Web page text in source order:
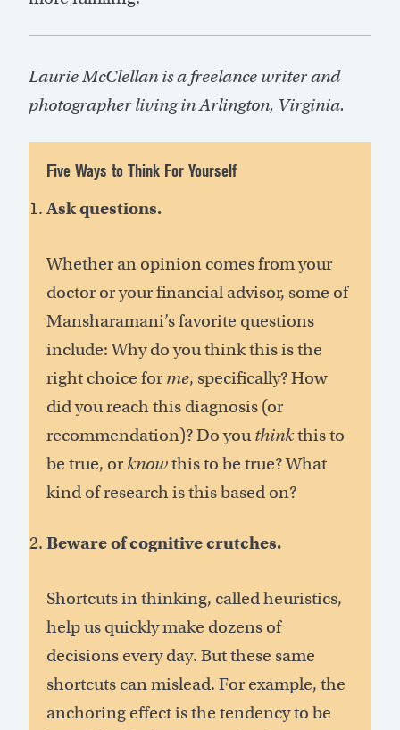
Laurie McClellan is a freelance writer and
photographer living in Arlington, Virginia.
Five Ways to Think For Yourself
Ask questions.
Whether an opinion comes from your
doctor or your financial advisor, some of
Mansharamani’s favorite questions
include: Why do you think this is the
right choice for me, specifically? How
did you reach this diagnosis (or
recommendation)? Do you thinkthis to
be true, or knowthis to be true? What
kind of research is this based on?
Beware of cognitive crutches.
Shortcuts in thinking, called heuristics,
help us quickly make dozens of
decisions every day. But these same
shortcuts can mislead. For example, the
anchoring effect is the tendency to be